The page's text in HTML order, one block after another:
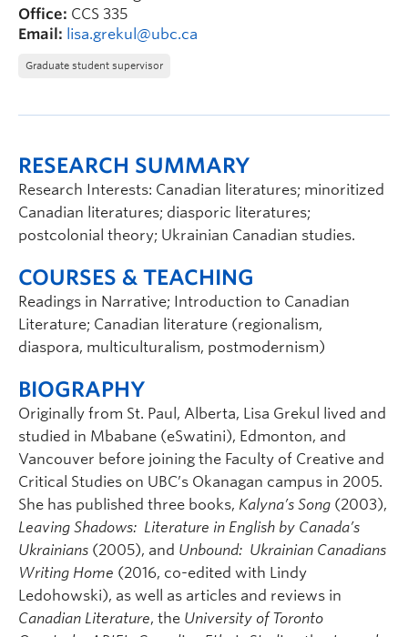
Office: CCS 335
Email: lisa.grekul@ubc.ca
Graduate student supervisor
RESEARCH SUMMARY
Research Interests: Canadian literatures; minoritized
Canadian literatures; diasporic literatures;
postcolonial theory; Ukrainian Canadian studies.
COURSES & TEACHING
Readings in Narrative; Introduction to Canadian
Literature; Canadian literature (regionalism,
diaspora, multiculturalism, postmodernism)
BIOGRAPHY
Originally from St. Paul, Alberta, Lisa Grekul lived and
studied in Mbabane (eSwatini), Edmonton, and
Vancouver before joining the Faculty of Creative and
Critical Studies on UBC’s Okanagan campus in 2005.
She has published three books, Kalyna’s Song (2003),
Leaving Shadows: Literature in English by Canada’s
Ukrainians (2005), and Unbound: Ukrainian Canadians
Writing Home (2016, co-edited with Lindy
Ledohowski), as well as articles and reviews in
Canadian Literature, the University of Toronto